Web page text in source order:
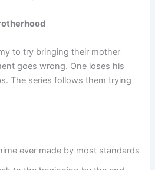
to try bringing their mother
goes wrong. One loses his
The series follows them trying
ever made by most standards